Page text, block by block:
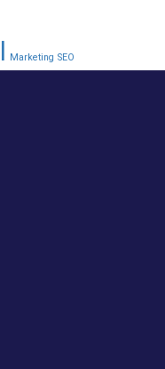
Marketing SEO